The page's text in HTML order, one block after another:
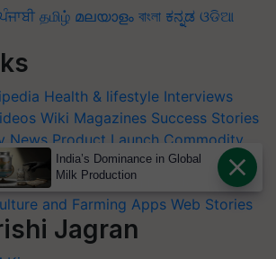
ਪੰਜਾਬੀ தமிழ் മലയാളം বাংলা ಕನ್ನಡ ଓଡିଆ
Health & lifestyle Interviews
Wiki Magazines Success Stories
News Product Launch Commodity
Animal Husbandry Others
Calendar Agriculture Jobs
and Farming Apps Web Stories
Jagran
India’s Dominance in Global
Milk Production